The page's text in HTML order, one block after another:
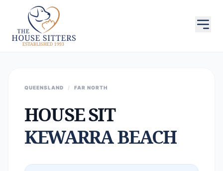
QUEENSLAND / FAR NORTH
HOUSE SIT
KEWARRA BEACH